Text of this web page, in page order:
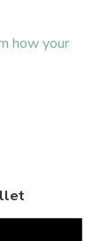
how your